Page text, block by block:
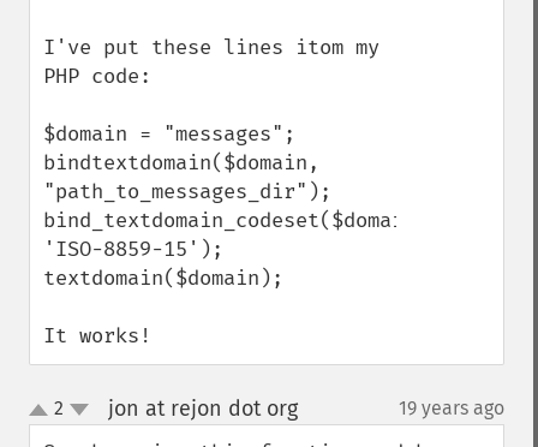
I've put these lines itom my
PHP code:
$domain = "messages";
bindtextdomain($domain,
"path_to_messages_dir");
bind_textdomain_codeset($domain,
'ISO-8859-15');
textdomain($domain);
It works!
up
down
2 jon at rejon dot org¶ 19 years ago